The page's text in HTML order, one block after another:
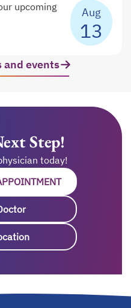
upcoming
Aug
13
and eventsopens in a
Step!
today!
OPENS IN A